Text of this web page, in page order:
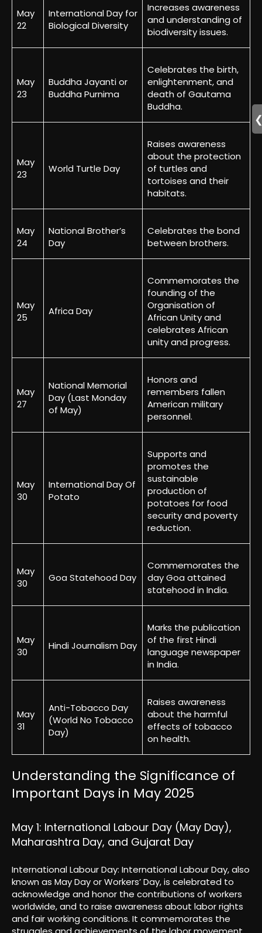
May
22
International Day for
Biological Diversity
Increases awareness
and understanding of
biodiversity issues.
May
23
Buddha Jayanti or
Buddha Purnima
Celebrates the birth,
enlightenment, and
death of Gautama
Buddha.
May
23
World Turtle Day
Raises awareness
about the protection
of turtles and
tortoises and their
habitats.
May
24
National Brother’s
Day
Celebrates the bond
between brothers.
May
25
Africa Day
Commemorates the
founding of the
Organisation of
African Unity and
celebrates African
unity and progress.
May
27
National Memorial
Day (Last Monday
of May)
Honors and
remembers fallen
American military
personnel.
May
30
International Day Of
Potato
Supports and
promotes the
sustainable
production of
potatoes for food
security and poverty
reduction.
May
30
Goa Statehood Day
Commemorates the
day Goa attained
statehood in India.
May
30
Hindi Journalism Day
Marks the publication
of the first Hindi
language newspaper
in India.
May
31
Anti-Tobacco Day
(World No Tobacco
Day)
Raises awareness
about the harmful
effects of tobacco
on health.
Understanding the Significance of
Important Days in May 2025
May 1: International Labour Day (May Day),
Maharashtra Day, and Gujarat Day
International Labour Day: International Labour Day, also
known as May Day or Workers’ Day, is celebrated to
acknowledge and honor the contributions of workers
worldwide, and to raise awareness about labor rights
and fair working conditions. It commemorates the